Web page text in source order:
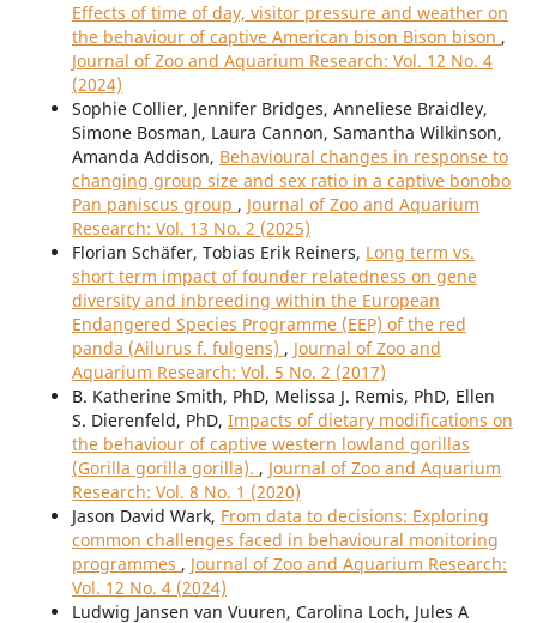
Effects of time of day, visitor pressure and weather on
the behaviour of captive American bison Bison bison ,
Journal of Zoo and Aquarium Research: Vol. 12 No. 4
(2024)
Sophie Collier, Jennifer Bridges, Anneliese Braidley,
Simone Bosman, Laura Cannon, Samantha Wilkinson,
Amanda Addison, Behavioural changes in response to
changing group size and sex ratio in a captive bonobo
Pan paniscus group , Journal of Zoo and Aquarium
Research: Vol. 13 No. 2 (2025)
Florian Schäfer, Tobias Erik Reiners, Long term vs.
short term impact of founder relatedness on gene
diversity and inbreeding within the European
Endangered Species Programme (EEP) of the red
panda (Ailurus f. fulgens) , Journal of Zoo and
Aquarium Research: Vol. 5 No. 2 (2017)
B. Katherine Smith, PhD, Melissa J. Remis, PhD, Ellen
S. Dierenfeld, PhD, Impacts of dietary modifications on
the behaviour of captive western lowland gorillas
(Gorilla gorilla gorilla). , Journal of Zoo and Aquarium
Research: Vol. 8 No. 1 (2020)
Jason David Wark, From data to decisions: Exploring
common challenges faced in behavioural monitoring
programmes , Journal of Zoo and Aquarium Research:
Vol. 12 No. 4 (2024)
Ludwig Jansen van Vuuren, Carolina Loch, Jules A